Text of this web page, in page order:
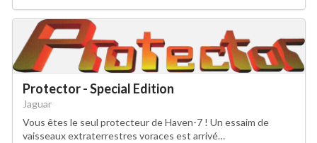
Protector - Special Edition
Jaguar
Vous êtes le seul protecteur de Haven-7 ! Un essaim de
vaisseaux extraterrestres voraces est arrivé…